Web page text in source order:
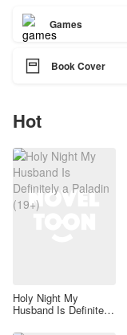
Games
 Book Cover
Hot
Holy Night My
Husband Is Definitely